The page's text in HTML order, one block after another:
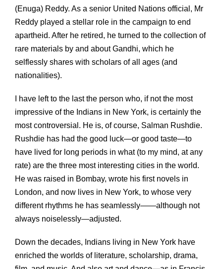
(Enuga) Reddy. As a senior United Nations official, Mr
Reddy played a stellar role in the campaign to end
apartheid. After he retired, he turned to the collection of
rare materials by and about Gandhi, which he
selflessly shares with scholars of all ages (and
nationalities).
I have left to the last the person who, if not the most
impressive of the Indians in New York, is certainly the
most controversial. He is, of course, Salman Rushdie.
Rushdie has had the good luck—or good taste—to
have lived for long periods in what (to my mind, at any
rate) are the three most interesting cities in the world.
He was raised in Bombay, wrote his first novels in
London, and now lives in New York, to whose very
different rhythms he has seamlessly——although not
always noiselessly—adjusted.
Down the decades, Indians living in New York have
enriched the worlds of literature, scholarship, drama,